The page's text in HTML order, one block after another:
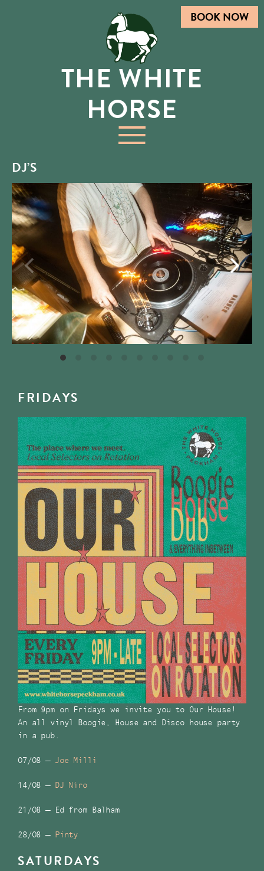
THE WHITE
HORSE
BOOK NOW
DJ’S
FRIDAYS
From 9pm on Fridays we invite you to Our House!
An all vinyl Boogie, House and Disco house party
in a pub.
07/08 – Joe Milli
14/08 – DJ Niro
21/08 – Ed from Balham
28/08 – Pinty
SATURDAYS